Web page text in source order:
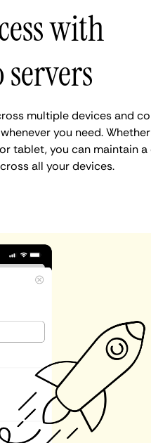
with
multiple devices and
you need.
tablet, you can maintain
all your devices.